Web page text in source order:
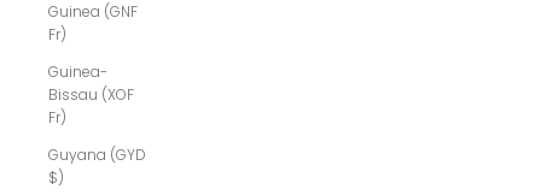
Guinea (GNF
Fr)
Guinea-
Bissau (XOF
Fr)
Guyana (GYD
$)